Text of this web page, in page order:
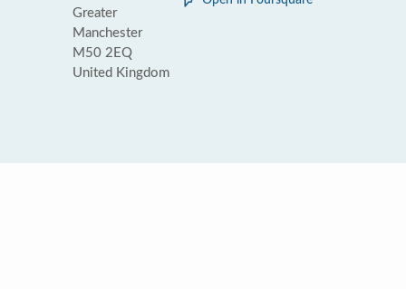
Greater
Manchester
M50 2EQ
United Kingdom